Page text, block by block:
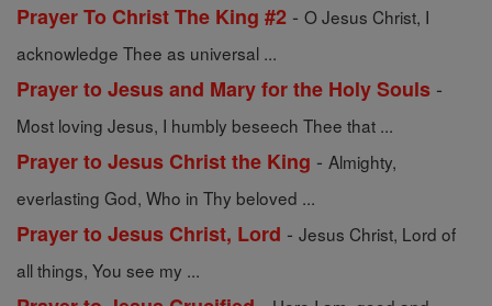
Prayer To Christ The King #2 - O Jesus Christ, I
acknowledge Thee as universal ...
Prayer to Jesus and Mary for the Holy Souls -
Most loving Jesus, I humbly beseech Thee that ...
Prayer to Jesus Christ the King - Almighty,
everlasting God, Who in Thy beloved ...
Prayer to Jesus Christ, Lord - Jesus Christ, Lord of
all things, You see my ...